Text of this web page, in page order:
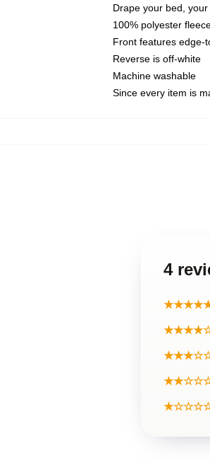
Drape your bed,
100% polyester
Front features edge-
Reverse is off-white
Machine washable
Since every item is
4